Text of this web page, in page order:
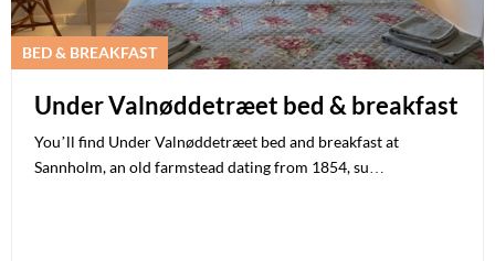
BED & BREAKFAST
Under Valnøddetræet bed & breakfast
You’ll find Under Valnøddetræet bed and breakfast at
Sannholm, an old farmstead dating from 1854, su…